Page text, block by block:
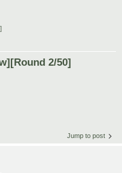
2/50]
Jump to post